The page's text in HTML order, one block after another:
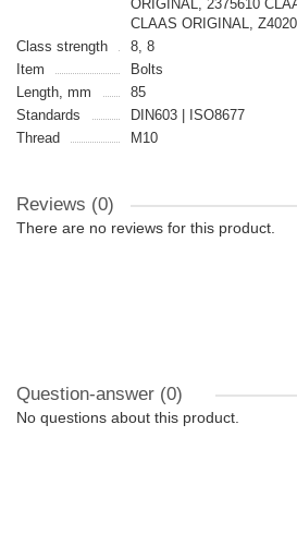
ORIGINAL, 2375610
CLAAS ORIGINAL,
Class strength
8, 8
Item
Bolts
Length, mm
85
Standards
DIN603 | ISO8677
Thread
M10
Reviews (0)
There are no reviews for this product.
Question-answer (0)
No questions about this product.